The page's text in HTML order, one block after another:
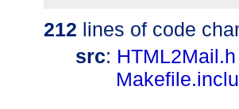
212 lines of code
src: HTML2Mail.h